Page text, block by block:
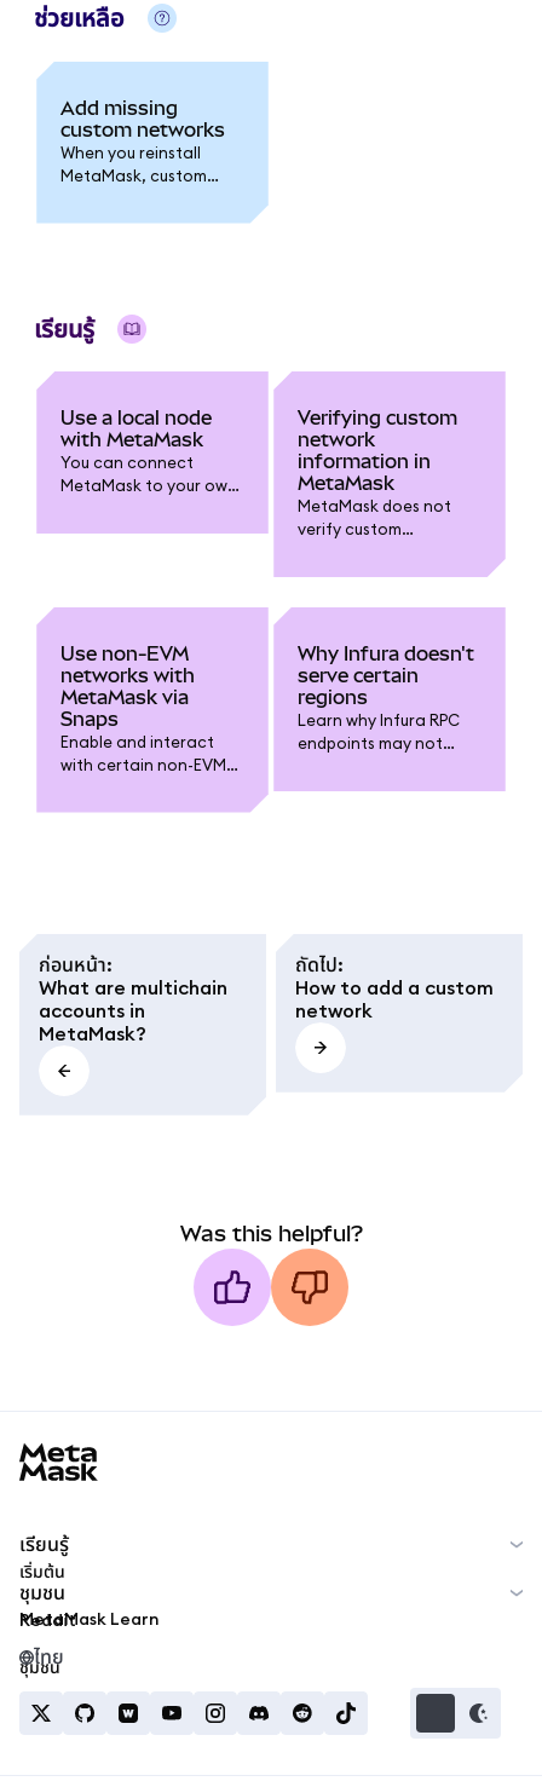
ช่วยเหลือ
Add missing
custom networks
When you reinstall
MetaMask, custom
re-added.
เรียนรู้
Use a local node
with MetaMask
You can connect
MetaMask to your own
Networks.
Verifying custom
network
information in
MetaMask
MetaMask does not
verify custom
verify the network
Use non-EVM
networks with
MetaMask via
Snaps
Enable and interact
with certain non-EVM
party plugins.
Why Infura doesn't
serve certain
regions
Learn why Infura RPC
endpoints may not
and see alternative
ก่อนหน้า:
What are multichain
accounts in
MetaMask?
ถัดไป:
How to add a custom
network
Was this helpful?
เรียนรู้
เริ่มต้น
MetaMask Learn
ชุมชน
Reddit
ชุมชน
ไทย